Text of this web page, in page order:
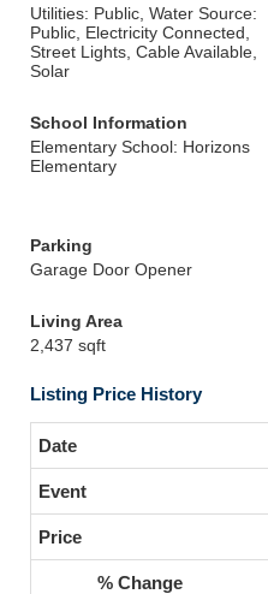
Utilities: Public, Water Source:
Public, Electricity Connected,
Street Lights, Cable Available,
Solar
School Information
Elementary School: Horizons
Elementary
Parking
Garage Door Opener
Living Area
2,437 sqft
Listing Price History